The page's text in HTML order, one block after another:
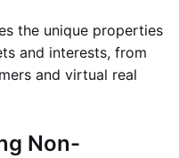
the unique properties
and interests, from
and virtual real
Non-